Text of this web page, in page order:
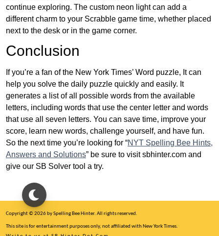
continue exploring. The custom neon light can add a
different charm to your Scrabble game time, whether placed
next to the desk or in the game corner.
Conclusion
If you’re a fan of the New York Times’ Word puzzle, It can
help you solve the daily puzzle quickly and easily. It
generates a list of all possible words from the available
letters, including words that use the center letter and words
that use all seven letters. You can save time, improve your
score, learn new words, challenge yourself, and have fun.
So the next time you’re looking for “NYT Spelling Bee Hints,
Answers and Solutions” be sure to visit sbhinter.com and
give our SB Solver tool a try.
Copyright © 2026 by Spelling Bee Hinter. All rights reserved.
This site is for entertainment purposes only, not affiliated with New York Times.